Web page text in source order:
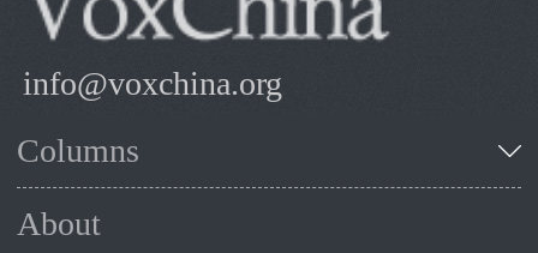
info@voxchina.org
Columns
About